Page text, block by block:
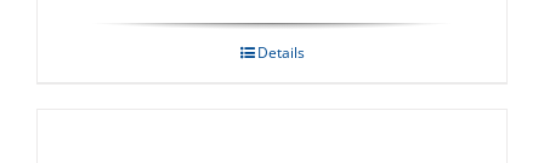
Details